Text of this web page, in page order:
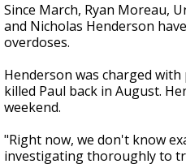
Since March, Ryan Moreau,
and Nicholas Henderson
overdoses.
Henderson was charged
killed Paul back in August.
weekend.
"Right now, we don't know
investigating thoroughly to